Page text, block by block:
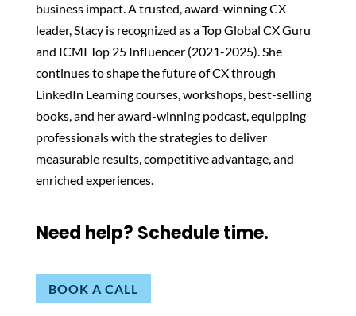
business impact. A trusted, award-winning CX
leader, Stacy is recognized as a Top Global CX Guru
and ICMI Top 25 Influencer (2021-2025). She
continues to shape the future of CX through
LinkedIn Learning courses, workshops, best-selling
books, and her award-winning podcast, equipping
professionals with the strategies to deliver
measurable results, competitive advantage, and
enriched experiences.
Need help? Schedule time.
BOOK A CALL